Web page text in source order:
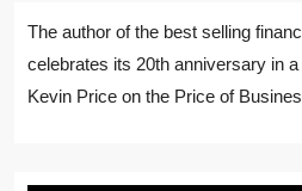
The author of the best selling
celebrates its 20th anniversary in
Kevin Price on the Price of